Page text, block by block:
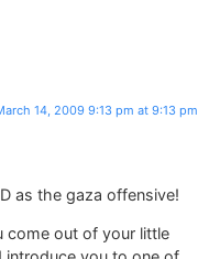
14, 2009 9:13 pm at 9:13 pm
as the gaza offensive!
come out of your little